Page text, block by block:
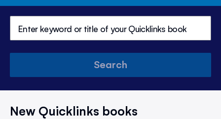
Search
New Quicklinks books